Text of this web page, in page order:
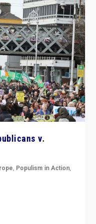
v.
, Populism in Action,